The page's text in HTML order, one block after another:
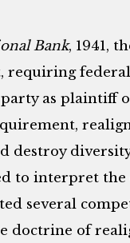
Bank, 1941,
as plaintiff
destroy
to interpret
several
doctrine of